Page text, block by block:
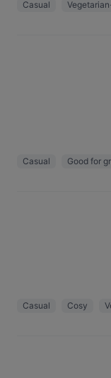
Casual
Casual Good for
Casual Cosy